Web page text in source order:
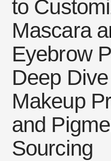
to
Mascara
Eyebrow
Deep
Makeup
and
Sourcing